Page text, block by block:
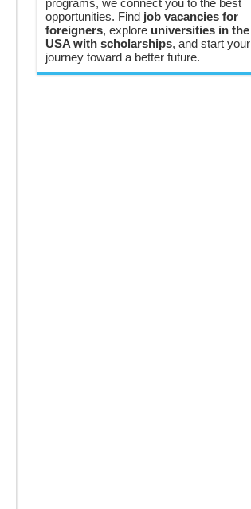
programs, we connect you to the best
opportunities. Find job vacancies for
foreigners, explore universities in the
USA with scholarships, and start your
journey toward a better future.